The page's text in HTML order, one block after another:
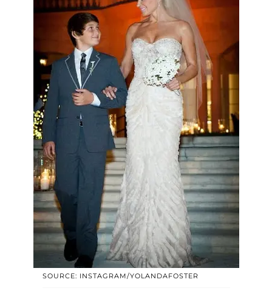
SOURCE: INSTAGRAM/YOLANDAFOSTER